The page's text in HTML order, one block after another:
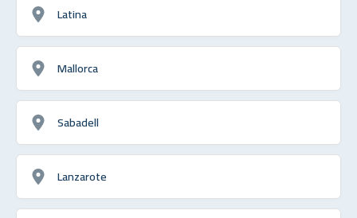
Latina
Mallorca
Sabadell
Lanzarote